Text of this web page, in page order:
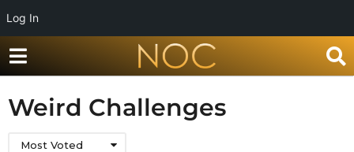
Log In
Weird Challenges
Most Voted